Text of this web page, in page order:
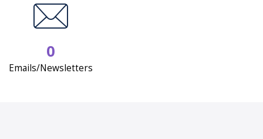
0
Emails/Newsletters